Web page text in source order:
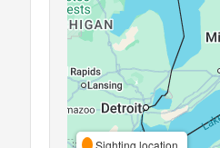
Sighting location